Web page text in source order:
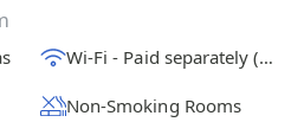
Wi-Fi - Paid separately (High-Speed)
Non-Smoking Rooms